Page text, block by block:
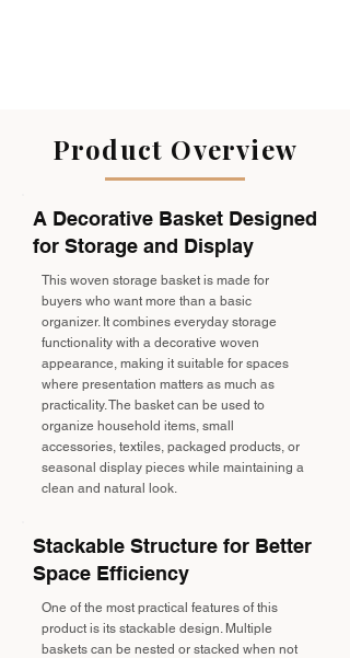
Product Overview
A Decorative Basket Designed
for Storage and Display
This woven storage basket is made for
buyers who want more than a basic
organizer. It combines everyday storage
functionality with a decorative woven
appearance, making it suitable for spaces
where presentation matters as much as
practicality. The basket can be used to
organize household items, small
accessories, textiles, packaged products, or
seasonal display pieces while maintaining a
clean and natural look.
Stackable Structure for Better
Space Efficiency
One of the most practical features of this
product is its stackable design. Multiple
baskets can be nested or stacked when not